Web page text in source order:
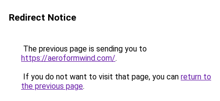
Redirect Notice
The previous page is sending you to
https://aeroformwind.com/.
If you do not want to visit that page, you can return to
the previous page.